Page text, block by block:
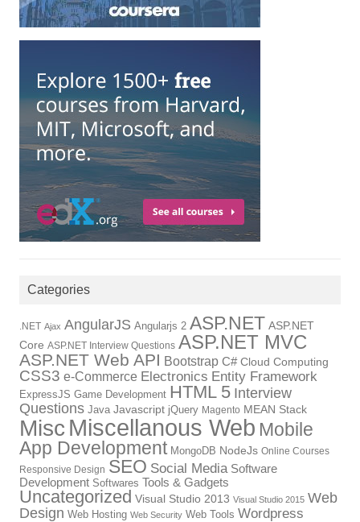
Categories
.NET Ajax AngularJS Angularjs 2 ASP.NET ASP.NET
Core ASP.NET Interview Questions ASP.NET MVC
ASP.NET Web API Bootstrap C# Cloud Computing
CSS3 e-Commerce Electronics Entity Framework
ExpressJS Game Development HTML 5 Interview
Questions Java Javascript jQuery Magento MEAN Stack
Misc Miscellanous Web Mobile
App Development MongoDB NodeJs Online Courses
Responsive Design SEO Social Media Software
Development Softwares Tools & Gadgets
Uncategorized Visual Studio 2013 Visual Studio 2015 Web
Design Web Hosting Web Security Web Tools Wordpress